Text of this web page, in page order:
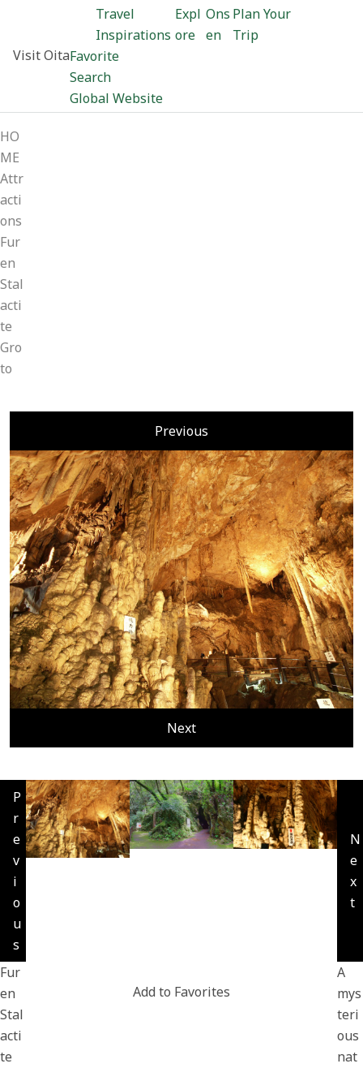
Visit Oita
Travel
Inspirations
Expl
ore
Ons
en
Plan Your
Trip
Favorite
Search
Global Website
HO
ME
Attr
acti
ons
Fur
en
Stal
acti
te
Gro
to
Fur
en
Stal
acti
te
Add to Favorites
Previous
Next
P
r
e
v
i
o
u
s
N
e
x
t
A
mys
teri
ous
nat